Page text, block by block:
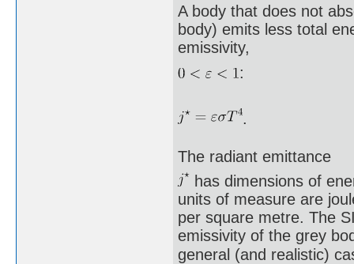
A body that does not
body) emits less total
emissivity,
:
.
The radiant emittance
has dimensions of
units of measure are
per square metre. The
emissivity of the grey
general (and realistic)